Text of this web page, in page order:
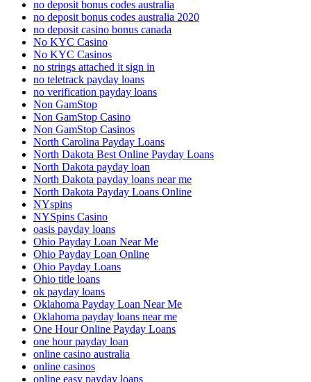
no deposit bonus codes australia
no deposit bonus codes australia 2020
no deposit casino bonus canada
No KYC Casino
No KYC Casinos
no strings attached it sign in
no teletrack payday loans
no verification payday loans
Non GamStop
Non GamStop Casino
Non GamStop Casinos
North Carolina Payday Loans
North Dakota Best Online Payday Loans
North Dakota payday loan
North Dakota payday loans near me
North Dakota Payday Loans Online
NYspins
NYSpins Casino
oasis payday loans
Ohio Payday Loan Near Me
Ohio Payday Loan Online
Ohio Payday Loans
Ohio title loans
ok payday loans
Oklahoma Payday Loan Near Me
Oklahoma payday loans near me
One Hour Online Payday Loans
one hour payday loan
online casino australia
online casinos
online easy payday loans